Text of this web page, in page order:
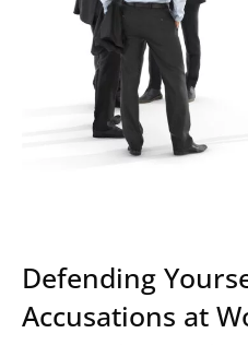
Defending
Accusations at